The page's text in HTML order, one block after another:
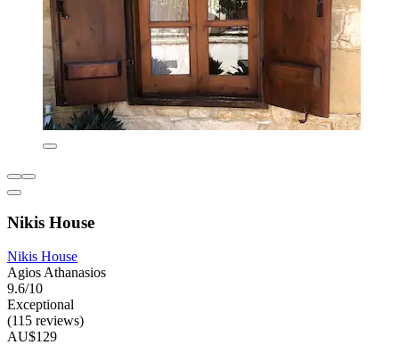
Nikis House
Nikis House
Agios Athanasios
9.6/10
Exceptional
(115 reviews)
AU$129